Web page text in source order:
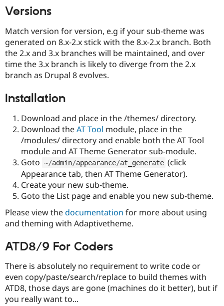
Versions
Match version for version, e.g if your sub-theme was
generated on 8.x-2.x stick with the 8.x-2.x branch. Both
the 2.x and 3.x branches will be maintained, and over
time the 3.x branch is likely to diverge from the 2.x
branch as Drupal 8 evolves.
Installation
Download and place in the /themes/ directory.
Download theAT Tool module, place in the
/modules/ directory and enable both the AT Tool
module and AT Theme Generator sub-module.
Goto ~/admin/appearance/at_generate (click
Appearance tab, then AT Theme Generator).
Create your new sub-theme.
Goto the List page and enable you new sub-theme.
Please view thedocumentation for more about using
and theming with Adaptivetheme.
ATD8/9 For Coders
There is absolutely no requirement to write code or
even copy/paste/search/replace to build themes with
ATD8, those days are gone (machines do it better), but if
you really want to...